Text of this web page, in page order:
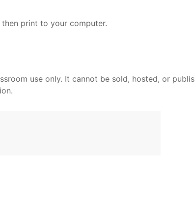
print to your computer.
use only. It cannot be sold, hosted, or